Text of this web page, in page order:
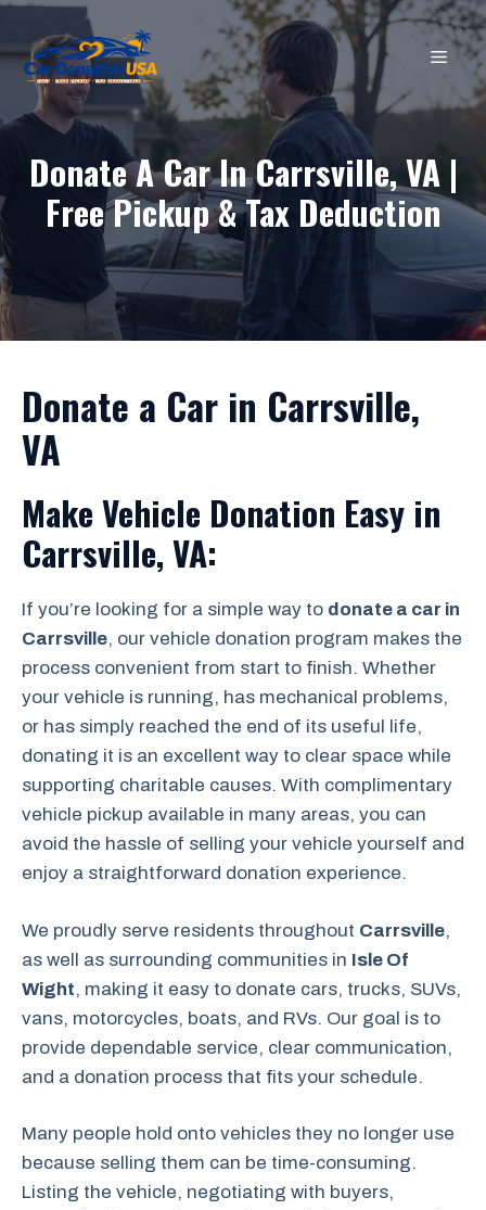
Skip
content
Donate A Car In Carrsville, VA |
Free Pickup & Tax Deduction
Donate a Car in Carrsville,
VA
Make Vehicle Donation Easy in
Carrsville, VA:
If you’re looking for a simple way to donate a car in
Carrsville, our vehicle donation program makes the
process convenient from start to finish. Whether
your vehicle is running, has mechanical problems,
or has simply reached the end of its useful life,
donating it is an excellent way to clear space while
supporting charitable causes. With complimentary
vehicle pickup available in many areas, you can
avoid the hassle of selling your vehicle yourself and
enjoy a straightforward donation experience.
We proudly serve residents throughout Carrsville,
as well as surrounding communities in Isle Of
Wight, making it easy to donate cars, trucks, SUVs,
vans, motorcycles, boats, and RVs. Our goal is to
provide dependable service, clear communication,
and a donation process that fits your schedule.
Many people hold onto vehicles they no longer use
because selling them can be time-consuming.
Listing the vehicle, negotiating with buyers,